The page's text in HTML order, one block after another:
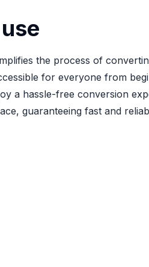
the process of
for everyone from
a hassle-free conversion
guaranteeing fast and